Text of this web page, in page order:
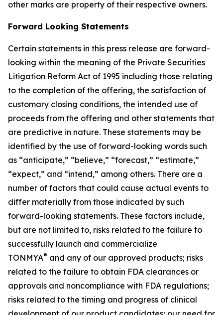
other marks are property of their respective owners.
Forward Looking Statements
Certain statements in this press release are forward-
looking within the meaning of the Private Securities
Litigation Reform Act of 1995 including those relating
to the completion of the offering, the satisfaction of
customary closing conditions, the intended use of
proceeds from the offering and other statements that
are predictive in nature. These statements may be
identified by the use of forward-looking words such
as “anticipate,” “believe,” “forecast,” “estimate,”
“expect,” and “intend,” among others. There are a
number of factors that could cause actual events to
differ materially from those indicated by such
forward-looking statements. These factors include,
but are not limited to, risks related to the failure to
successfully launch and commercialize
TONMYA® and any of our approved products; risks
related to the failure to obtain FDA clearances or
approvals and noncompliance with FDA regulations;
risks related to the timing and progress of clinical